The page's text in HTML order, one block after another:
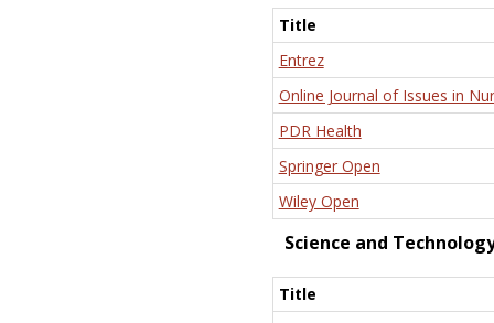
Title
Entrez
Online Journal of Issues in
PDR Health
Springer Open
Wiley Open
Science and
Title